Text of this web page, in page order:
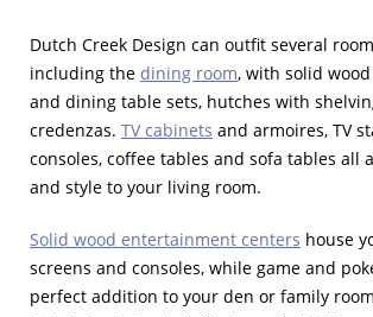
Dutch Creek Design can outfit several
including the dining room, with solid
and dining table sets, hutches with
credenzas. TV cabinets and armoires, TV
consoles, coffee tables and sofa tables all
and style to your living room.
Solid wood entertainment centers house
screens and consoles, while game and
perfect addition to your den or family